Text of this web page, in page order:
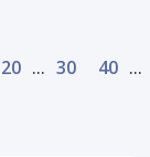
20 ... 30 40 ...